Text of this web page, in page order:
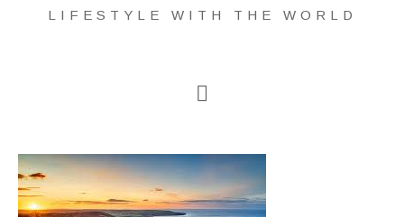
LIFESTYLE WITH THE WORLD